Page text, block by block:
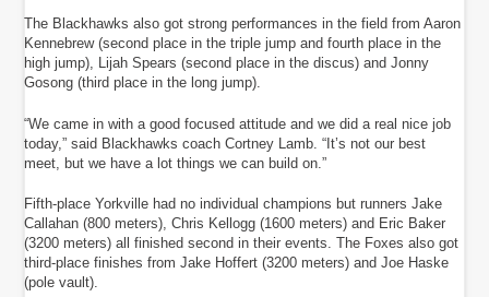
The Blackhawks also got strong performances in the field from Aaron
Kennebrew (second place in the triple jump and fourth place in the
high jump), Lijah Spears (second place in the discus) and Jonny
Gosong (third place in the long jump).
“We came in with a good focused attitude and we did a real nice job
today,” said Blackhawks coach Cortney Lamb. “It’s not our best
meet, but we have a lot things we can build on.”
Fifth-place Yorkville had no individual champions but runners Jake
Callahan (800 meters), Chris Kellogg (1600 meters) and Eric Baker
(3200 meters) all finished second in their events. The Foxes also got
third-place finishes from Jake Hoffert (3200 meters) and Joe Haske
(pole vault).